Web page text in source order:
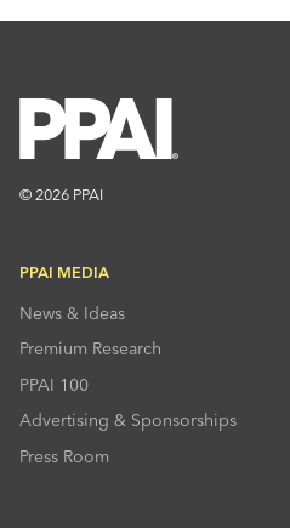
© 2026 PPAI
PPAI MEDIA
News & Ideas
Premium Research
PPAI 100
Advertising & Sponsorships
Press Room